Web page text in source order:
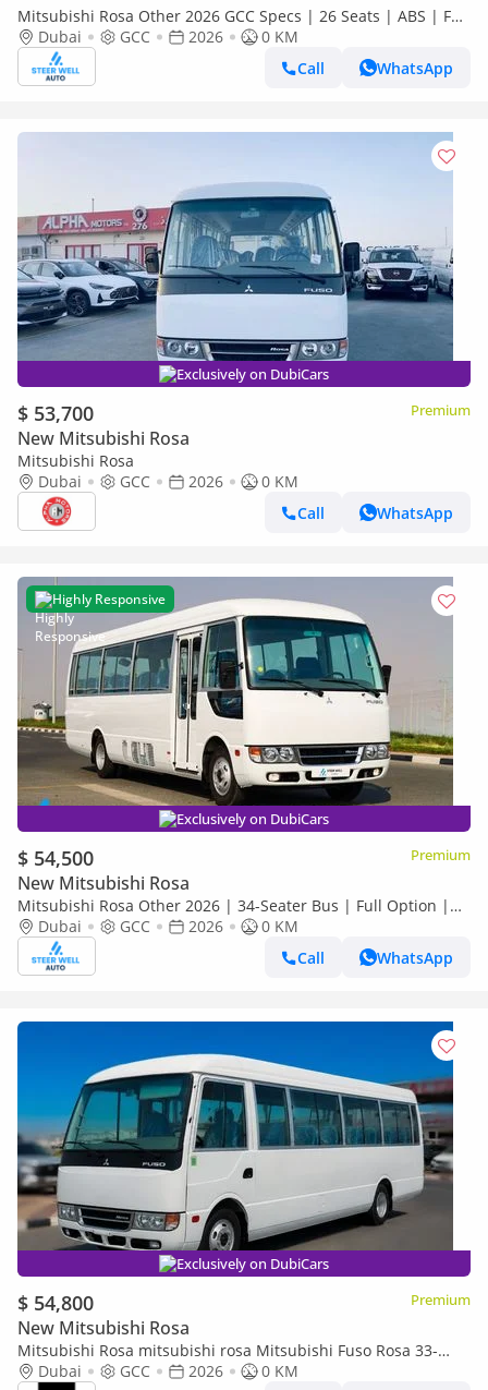
Mitsubishi Rosa Other 2026 GCC Specs | 26 Seats | ABS | Full
Comfort | DSL Manual | Brand New
Dubai GCC 2026
0 KM
Call
WhatsApp
Exclusively on DubiCars
$ 53,700 Premium
New Mitsubishi Rosa
Mitsubishi Rosa
Dubai
GCC 2026
0 KM
Call
WhatsApp
Highly Responsive
Exclusively on DubiCars
$ 54,500 Premium
New Mitsubishi Rosa
Mitsubishi Rosa Other 2026 | 34-Seater Bus | Full Option |
ABS | GCC Specs | 4.2L Diesel MT | Export
Dubai GCC 2026
0 KM
Call
WhatsApp
Exclusively on DubiCars
$ 54,800 Premium
New Mitsubishi Rosa
Mitsubishi Rosa mitsubishi rosa Mitsubishi Fuso Rosa 33-
Seater (2026) –4.2L Turbo Diesel
Dubai GCC 2026
0 KM